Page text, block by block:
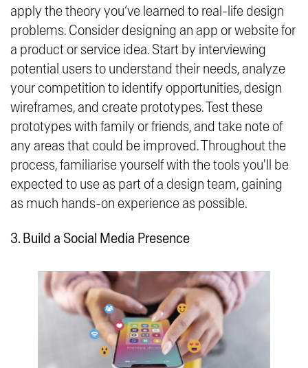
apply the theory you’ve learned to real-life design
problems. Consider designing an app or website for
a product or service idea. Start by interviewing
potential users to understand their needs, analyze
your competition to identify opportunities, design
wireframes, and create prototypes. Test these
prototypes with family or friends, and take note of
any areas that could be improved. Throughout the
process, familiarise yourself with the tools you'll be
expected to use as part of a design team, gaining
as much hands-on experience as possible.
3. Build a Social Media Presence